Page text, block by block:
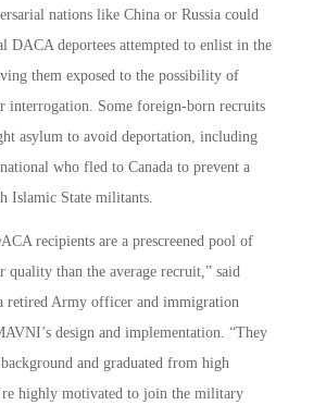
nations like China or Russia could
DACA deportees attempted to enlist in the
them exposed to the possibility of
interrogation. Some foreign-born recruits
asylum to avoid deportation, including
who fled to Canada to prevent a
Islamic State militants.
recipients are a prescreened pool of
quality than the average recruit,” said
retired Army officer and immigration
design and implementation. “They
and graduated from high
highly motivated to join the military